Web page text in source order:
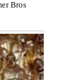
Bros